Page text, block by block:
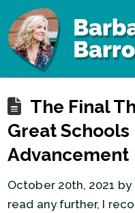
The Final
Great Schools
Advancement
October 20th, 2021
read any further, I